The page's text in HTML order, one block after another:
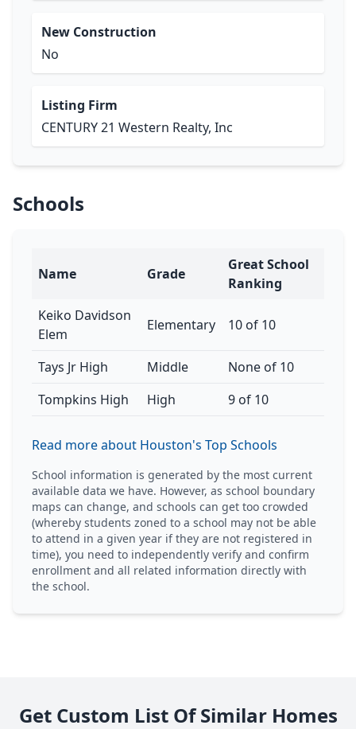
New Construction
No
Listing Firm
CENTURY 21 Western Realty, Inc
Schools
Name Grade
Great School
Ranking
Keiko Davidson
Elem
Elementary 10 of 10
Tays Jr High Middle
None of 10
Tompkins High
High 9 of 10
Read more about Houston's Top Schools
School information is generated by the most current
available data we have. However, as school boundary
maps can change, and schools can get too crowded
(whereby students zoned to a school may not be able
to attend in a given year if they are not registered in
time), you need to independently verify and confirm
enrollment and all related information directly with
the school.
Get Custom List Of Similar Homes